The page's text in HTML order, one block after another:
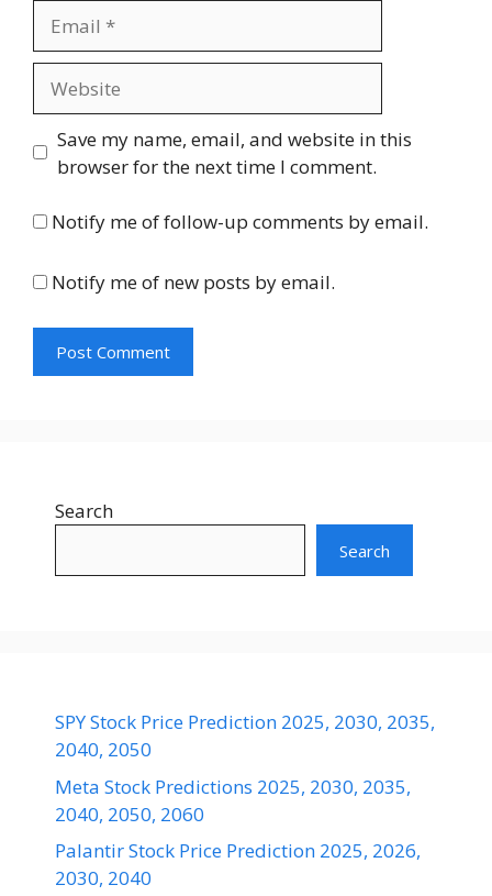
Save my name, email, and website in this
browser for the next time I comment.
Notify me of follow-up comments by email.
Notify me of new posts by email.
Search
Search
SPY Stock Price Prediction 2025, 2030, 2035,
2040, 2050
Meta Stock Predictions 2025, 2030, 2035,
2040, 2050, 2060
Palantir Stock Price Prediction 2025, 2026,
2030, 2040